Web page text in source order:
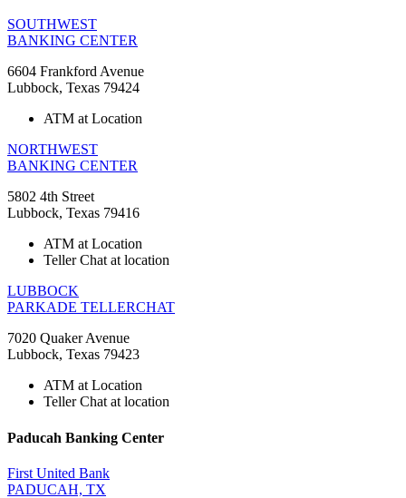
SOUTHWEST
BANKING CENTER
6604 Frankford Avenue
Lubbock, Texas 79424
ATM at Location
NORTHWEST
BANKING CENTER
5802 4th Street
Lubbock, Texas 79416
ATM at Location
Teller Chat at location
LUBBOCK
PARKADE TELLERCHAT
7020 Quaker Avenue
Lubbock, Texas 79423
ATM at Location
Teller Chat at location
Paducah Banking Center
First United Bank
PADUCAH, TX